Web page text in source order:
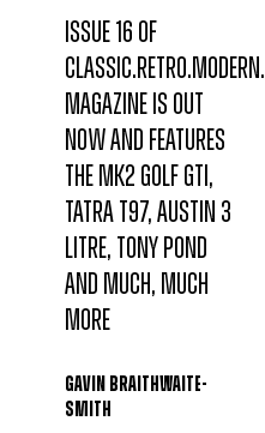
Issue 16 of
Classic.Retro.Modern.
magazine is out
now and features
the Mk2 Golf GTI,
Tatra T97, Austin 3
Litre, Tony Pond
and much, much
more
Gavin Braithwaite-
Smith